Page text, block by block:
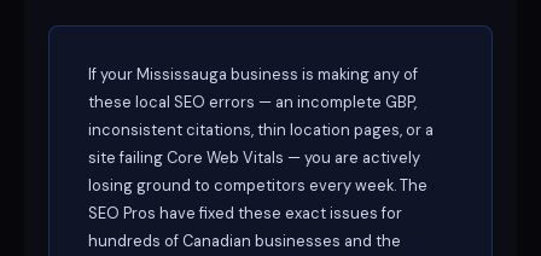
If your Mississauga business is making any of
these local SEO errors — an incomplete GBP,
inconsistent citations, thin location pages, or a
site failing Core Web Vitals — you are actively
losing ground to competitors every week. The
SEO Pros have fixed these exact issues for
hundreds of Canadian businesses and the